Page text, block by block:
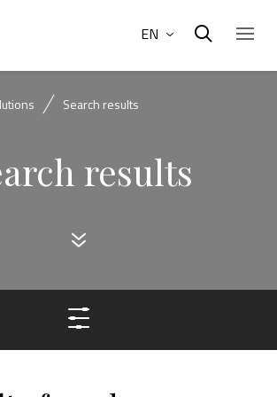
EN
Search results
results